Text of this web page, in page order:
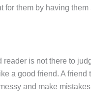
for them by having
reader is not there to
a good friend. A
and make